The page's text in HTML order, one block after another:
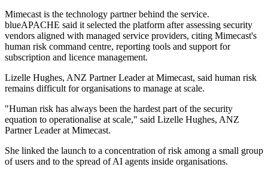
Mimecast is the technology partner behind the service.
blueAPACHE said it selected the platform after assessing security
vendors aligned with managed service providers, citing Mimecast's
human risk command centre, reporting tools and support for
subscription and licence management.
Lizelle Hughes, ANZ Partner Leader at Mimecast, said human risk
remains difficult for organisations to manage at scale.
"Human risk has always been the hardest part of the security
equation to operationalise at scale," said Lizelle Hughes, ANZ
Partner Leader at Mimecast.
She linked the launch to a concentration of risk among a small group
of users and to the spread of AI agents inside organisations.